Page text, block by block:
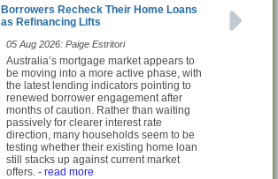
Borrowers Recheck Their Home Loans
as Refinancing Lifts
05 Aug 2026: Paige Estritori
Australia’s mortgage market appears to
be moving into a more active phase, with
the latest lending indicators pointing to
renewed borrower engagement after
months of caution. Rather than waiting
passively for clearer interest rate
direction, many households seem to be
testing whether their existing home loan
still stacks up against current market
offers. - read more